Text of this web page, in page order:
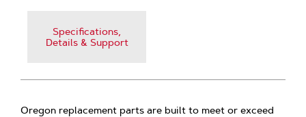
Specifications,
Details & Support
Oregon replacement parts are built to meet or exceed